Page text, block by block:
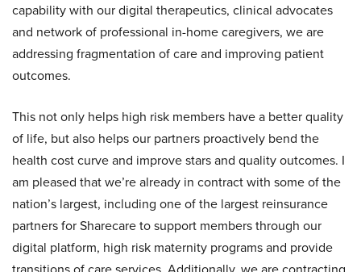
capability with our digital therapeutics, clinical advocates
and network of professional in-home caregivers, we are
addressing fragmentation of care and improving patient
outcomes.
This not only helps high risk members have a better quality
of life, but also helps our partners proactively bend the
health cost curve and improve stars and quality outcomes. I
am pleased that we’re already in contract with some of the
nation’s largest, including one of the largest reinsurance
partners for Sharecare to support members through our
digital platform, high risk maternity programs and provide